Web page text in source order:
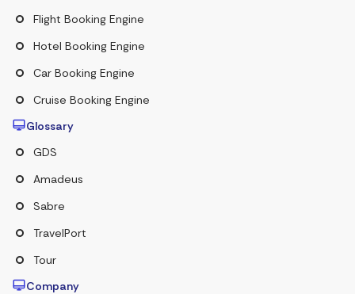
Flight Booking Engine
Hotel Booking Engine
Car Booking Engine
Cruise Booking Engine
Glossary
GDS
Amadeus
Sabre
TravelPort
Tour
Company